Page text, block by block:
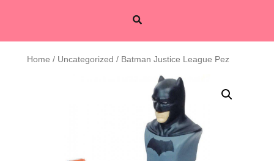
Home / Uncategorized / Batman Justice League Pez